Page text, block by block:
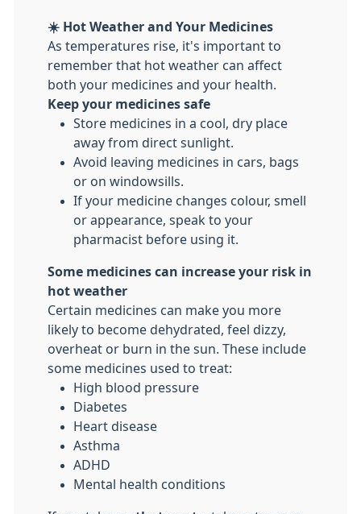
☀️ Hot Weather and Your Medicines
As temperatures rise, it's important to
remember that hot weather can affect
both your medicines and your health.
Keep your medicines safe
Store medicines in a cool, dry place
away from direct sunlight.
Avoid leaving medicines in cars, bags
or on windowsills.
If your medicine changes colour, smell
or appearance, speak to your
pharmacist before using it.
Some medicines can increase your risk in
hot weather
Certain medicines can make you more
likely to become dehydrated, feel dizzy,
overheat or burn in the sun. These include
some medicines used to treat:
High blood pressure
Diabetes
Heart disease
Asthma
ADHD
Mental health conditions